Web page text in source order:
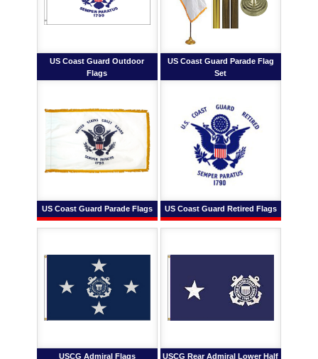
US Coast Guard Outdoor
Flags
US Coast Guard Parade Flag
Set
US Coast Guard Parade Flags US Coast Guard Retired Flags
USCG Admiral Flags
USCG Rear Admiral Lower Half